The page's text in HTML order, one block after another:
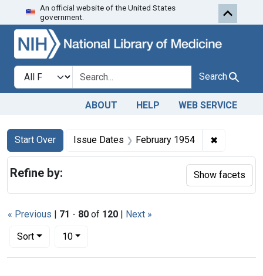
Skip to search Skip to first
An official website of the United States
government.
Search in
search for Search
ABOUT HELP WEB SERVICE
Search
Search Constraints
Start Over
You searched for:Issue Dates February 1954 ✖
« Previous | 71 - 80 of 120 | Next »
Sort
Number of results to display per page
10per page
Refine by: Show facets